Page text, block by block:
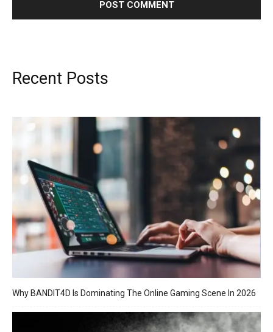
Recent Posts
Why BANDIT4D Is Dominating The Online Gaming Scene In 2026